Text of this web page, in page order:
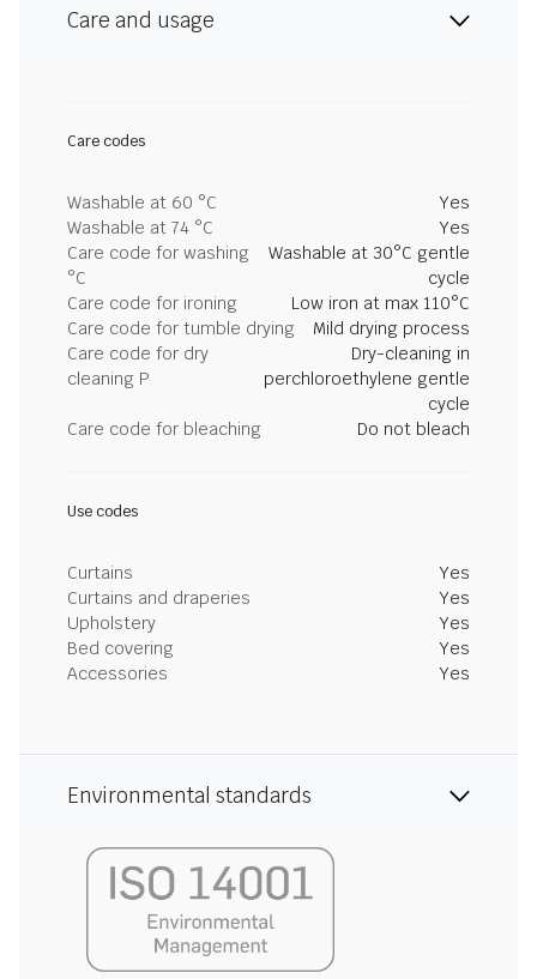
Care and usage
Care codes
Washable at 60 °C
Yes
Washable at 74 °C
Yes
Care code for washing
°C
Washable at 30°C gentle
cycle
Care code for ironing
Low iron at max 110°C
Care code for tumble drying
Mild drying process
Care code for dry
cleaning P
Dry-cleaning in
perchloroethylene gentle
cycle
Care code for bleaching
Do not bleach
Use codes
Curtains
Yes
Curtains and draperies
Yes
Upholstery
Yes
Bed covering
Yes
Accessories
Yes
Environmental standards